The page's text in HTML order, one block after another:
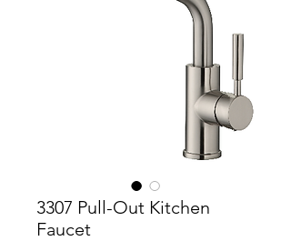
3307 Pull-Out Kitchen
Faucet